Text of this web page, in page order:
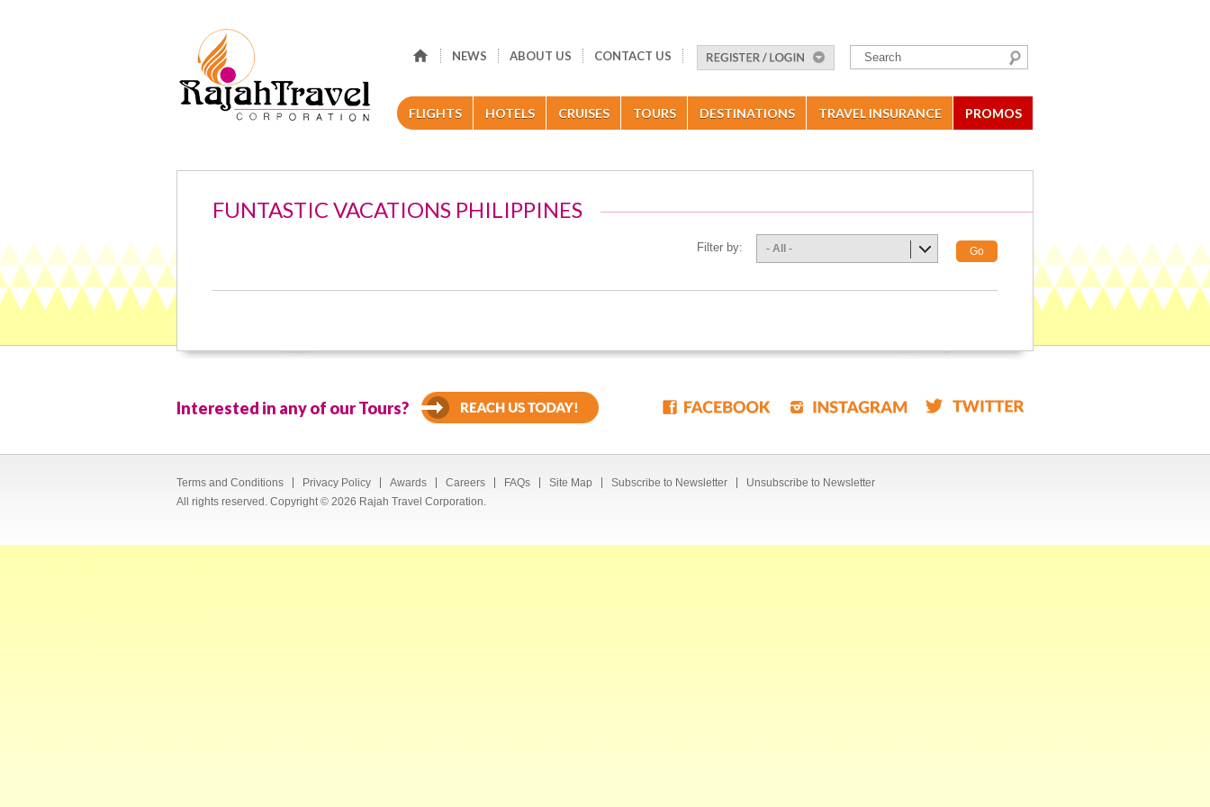
NEWS ABOUT US CONTACT US
FLIGHTS HOTELS CRUISES TOURS DESTINATIONS TRAVEL INSURANCE PROMOS
FUNTASTIC VACATIONS PHILIPPINES
Filter by: - All - Go
Interested in any of our Tours?
Terms and Conditions Privacy Policy Awards Careers FAQs Site Map Subscribe to Newsletter
Unsubscribe to Newsletter
All rights reserved. Copyright © 2026 Rajah Travel Corporation.